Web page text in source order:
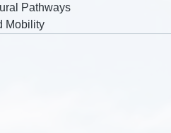
Pathways
Mobility